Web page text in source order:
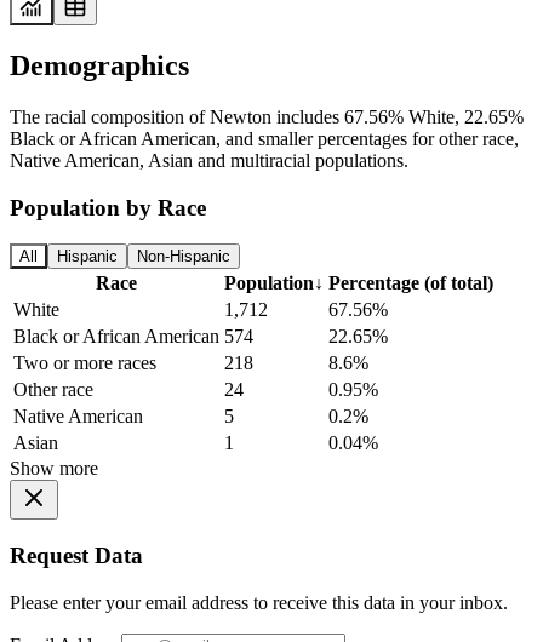
Demographics
The racial composition of Newton includes 67.56% White, 22.65%
Black or African American, and smaller percentages for other race,
Native American, Asian and multiracial populations.
Population by Race
All Hispanic Non-Hispanic
Race Population↓ Percentage (of total)
White
1,712
67.56%
Black or African American 574
22.65%
Two or more races
218
8.6%
Other race
24
0.95%
Native American
5
0.2%
Asian
1
0.04%
Show more
Request Data
Please enter your email address to receive this data in your inbox.